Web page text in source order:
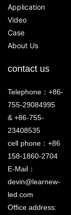
Application
Video
Case
About Us
contact us
Telephone：+86-
755-29084995
& +86-755-
23408535
cell phone：+86
158-1860-2704
E-Mail：
devin@learnew-
led.com
Office address: